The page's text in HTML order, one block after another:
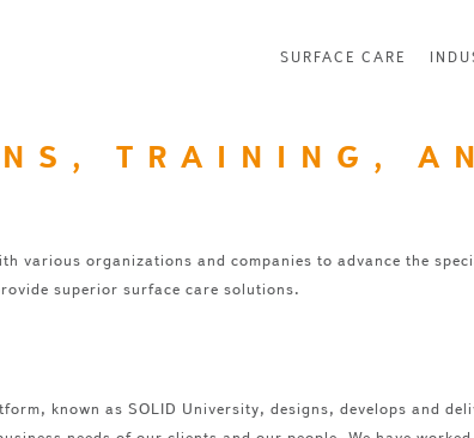
SURFACE CARE
TRAINING,
various organizations and companies to advance the
superior surface care solutions.
known as SOLID University, designs, develops and